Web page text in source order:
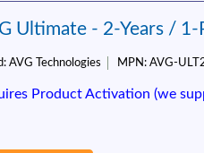
Ultimate - 2-Years / 1-
AVG Technologies MPN: AVG-
Product Activation (we